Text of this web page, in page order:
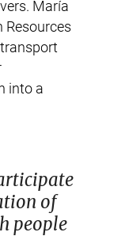
María
Resources
into a
of
people